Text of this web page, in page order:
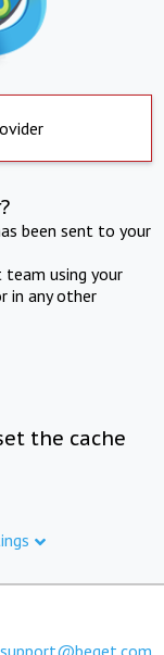
been sent to your
using your
in any other
the cache
support@beget.com